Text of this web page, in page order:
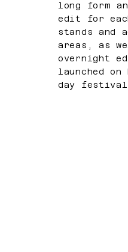
long form
edit for
stands and
areas, as
overnight
launched
day